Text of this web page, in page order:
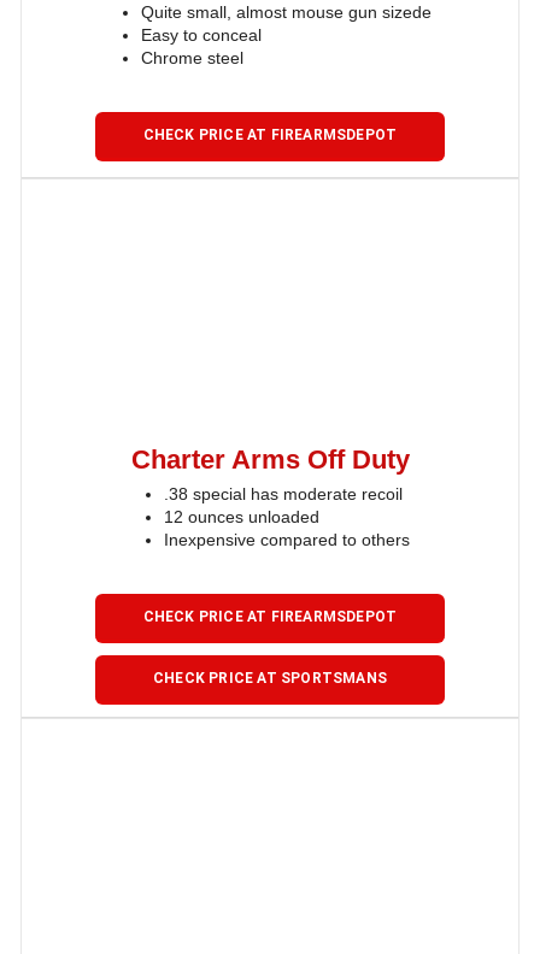
Quite small, almost mouse gun sizede
Easy to conceal
Chrome steel
CHECK PRICE AT FIREARMSDEPOT
Charter Arms Off Duty
.38 special has moderate recoil
12 ounces unloaded
Inexpensive compared to others
CHECK PRICE AT FIREARMSDEPOT
CHECK PRICE AT SPORTSMANS